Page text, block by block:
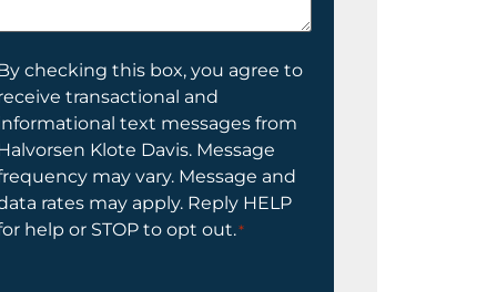
checking this box, you agree to
transactional and
text messages from
Klote Davis. Message
may vary. Message and
rates may apply. Reply HELP
help or STOP to opt out.*